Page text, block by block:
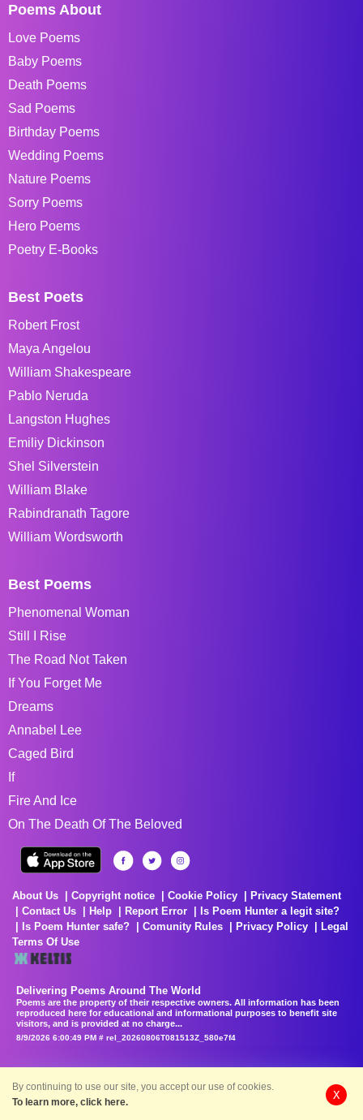
Poems About
Love Poems
Baby Poems
Death Poems
Sad Poems
Birthday Poems
Wedding Poems
Nature Poems
Sorry Poems
Hero Poems
Poetry E-Books
Best Poets
Robert Frost
Maya Angelou
William Shakespeare
Pablo Neruda
Langston Hughes
Emiliy Dickinson
Shel Silverstein
William Blake
Rabindranath Tagore
William Wordsworth
Best Poems
Phenomenal Woman
Still I Rise
The Road Not Taken
If You Forget Me
Dreams
Annabel Lee
Caged Bird
If
Fire And Ice
On The Death Of The Beloved
About Us Copyright notice Cookie Policy
Privacy Statement
Contact Us
Help Report Error
Is Poem Hunter a legit site?
Is Poem Hunter safe?
Comunity Rules Privacy Policy
Legal
Terms Of Use
Delivering Poems Around The World
Poems are the property of their respective owners. All information has been
reproduced here for educational and informational purposes to benefit site
visitors, and is provided at no charge...
8/9/2026 6:00:49 PM # rel_20260806T081513Z_580e7f4
By continuing to use our site, you accept our use of cookies.
To learn more, click here.
X